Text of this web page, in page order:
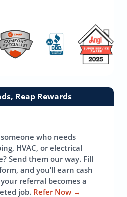
Reap Rewards
who needs
HVAC, or electrical
Send them our way. Fill
and you’ll earn cash
referral becomes a
job. Refer Now →